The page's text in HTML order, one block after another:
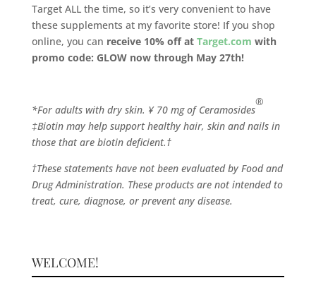
Target ALL the time, so it’s very convenient to have
these supplements at my favorite store! If you shop
online, you can receive 10% off at Target.com with
promo code: GLOW now through May 27th!
*For adults with dry skin. ¥ 70 mg of Ceramosides
®
‡Biotin may help support healthy hair, skin and nails in
those that are biotin deficient.†
†These statements have not been evaluated by Food and
Drug Administration. These products are not intended to
treat, cure, diagnose, or prevent any disease.
WELCOME!